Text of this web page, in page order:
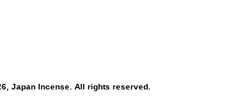
Japan Incense. All rights reserved.